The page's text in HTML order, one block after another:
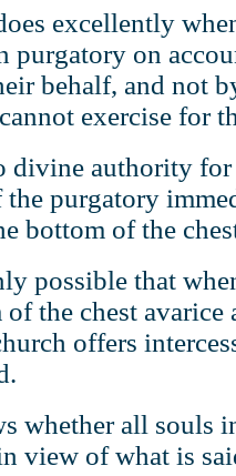
excellently
purgatory on
behalf, and not
exercise for
divine authority
purgatory
bottom of the
possible that
the chest avarice
offers
whether all souls
view of what is